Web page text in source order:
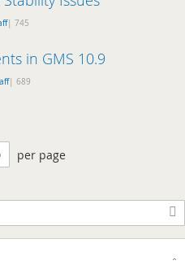
| 745
in GMS 10.9
| 689
per page